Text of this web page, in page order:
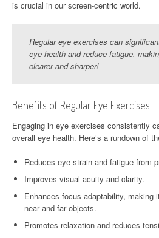
is crucial in our screen-centric world.
Regular eye exercises can
eye health and reduce fatigue,
clearer and sharper!
Benefits of Regular Eye Exercises
Engaging in eye exercises consistently
overall eye health. Here’s a rundown of
Reduces eye strain and fatigue from
Improves visual acuity and clarity.
Enhances focus adaptability, making
near and far objects.
Promotes relaxation and reduces